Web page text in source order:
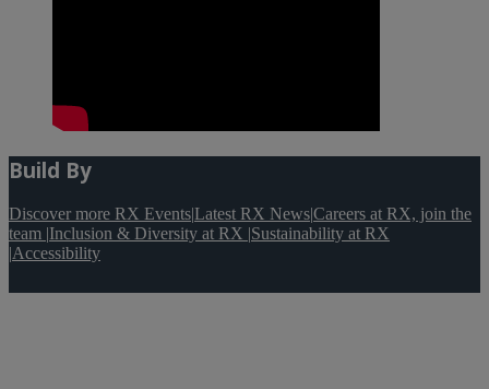
Build By
Discover more RX Events|Latest RX News|Careers at RX, join the
team |Inclusion & Diversity at RX |Sustainability at RX
|Accessibility